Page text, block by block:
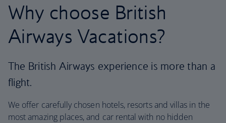
Why choose British
Airways Vacations?
The British Airways experience is more than a
flight.
We offer carefully chosen hotels, resorts and villas in the
most amazing places, and car rental with no hidden